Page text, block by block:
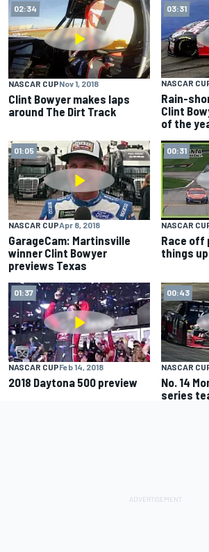
02:34
NASCAR CUPNov 1, 2018
Clint Bowyer makes laps
around The Dirt Track
03:31
NASCAR
Rain-
Clint
of the
01:05
NASCAR CUPApr 8, 2018
GarageCam: Martinsville
winner Clint Bowyer
previews Texas
00:31
NASCAR
Race off
things up
01:37
NASCAR CUPFeb 14, 2018
2018 Daytona 500 preview
00:43
NASCAR
No. 14
series